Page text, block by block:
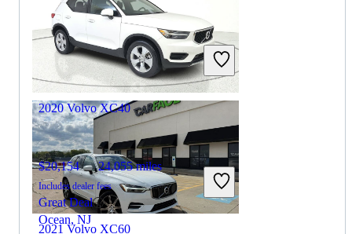
$14,253 136,854 miles
Includes dealer fees
Great Deal
Hasbrouck Heights, NJ
2021 Volvo XC60
2020 Volvo XC40
$20,154 24,055 miles
Includes dealer fees
Great Deal
Ocean, NJ